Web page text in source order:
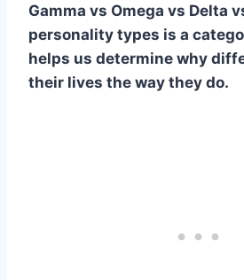
Gamma vs Omega vs Delta
personality types is a
helps us determine why
their lives the way they do.